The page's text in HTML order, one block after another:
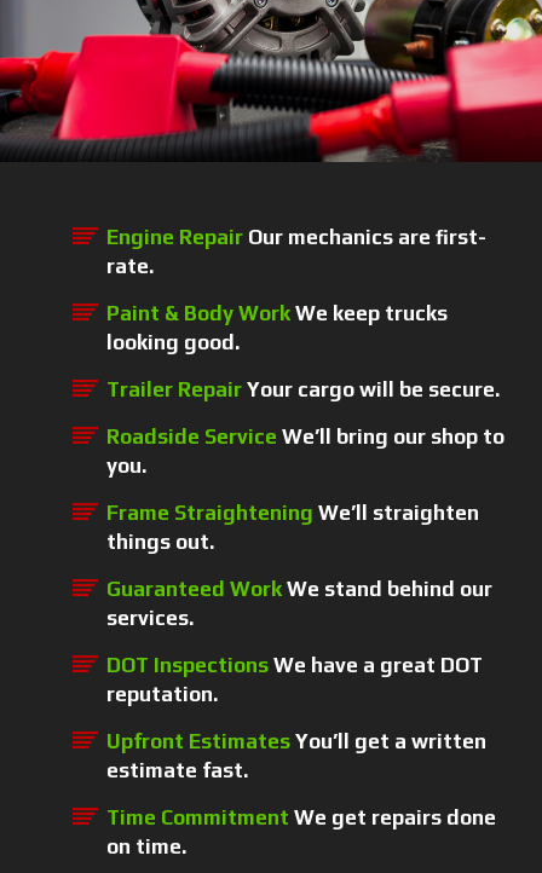
Engine Repair Our mechanics are first-
rate.
Paint & Body Work We keep trucks
looking good.
Trailer Repair Your cargo will be secure.
Roadside Service We’ll bring our shop to
you.
Frame Straightening We’ll straighten
things out.
Guaranteed Work We stand behind our
services.
DOT Inspections We have a great DOT
reputation.
Upfront Estimates You’ll get a written
estimate fast.
Time Commitment We get repairs done
on time.